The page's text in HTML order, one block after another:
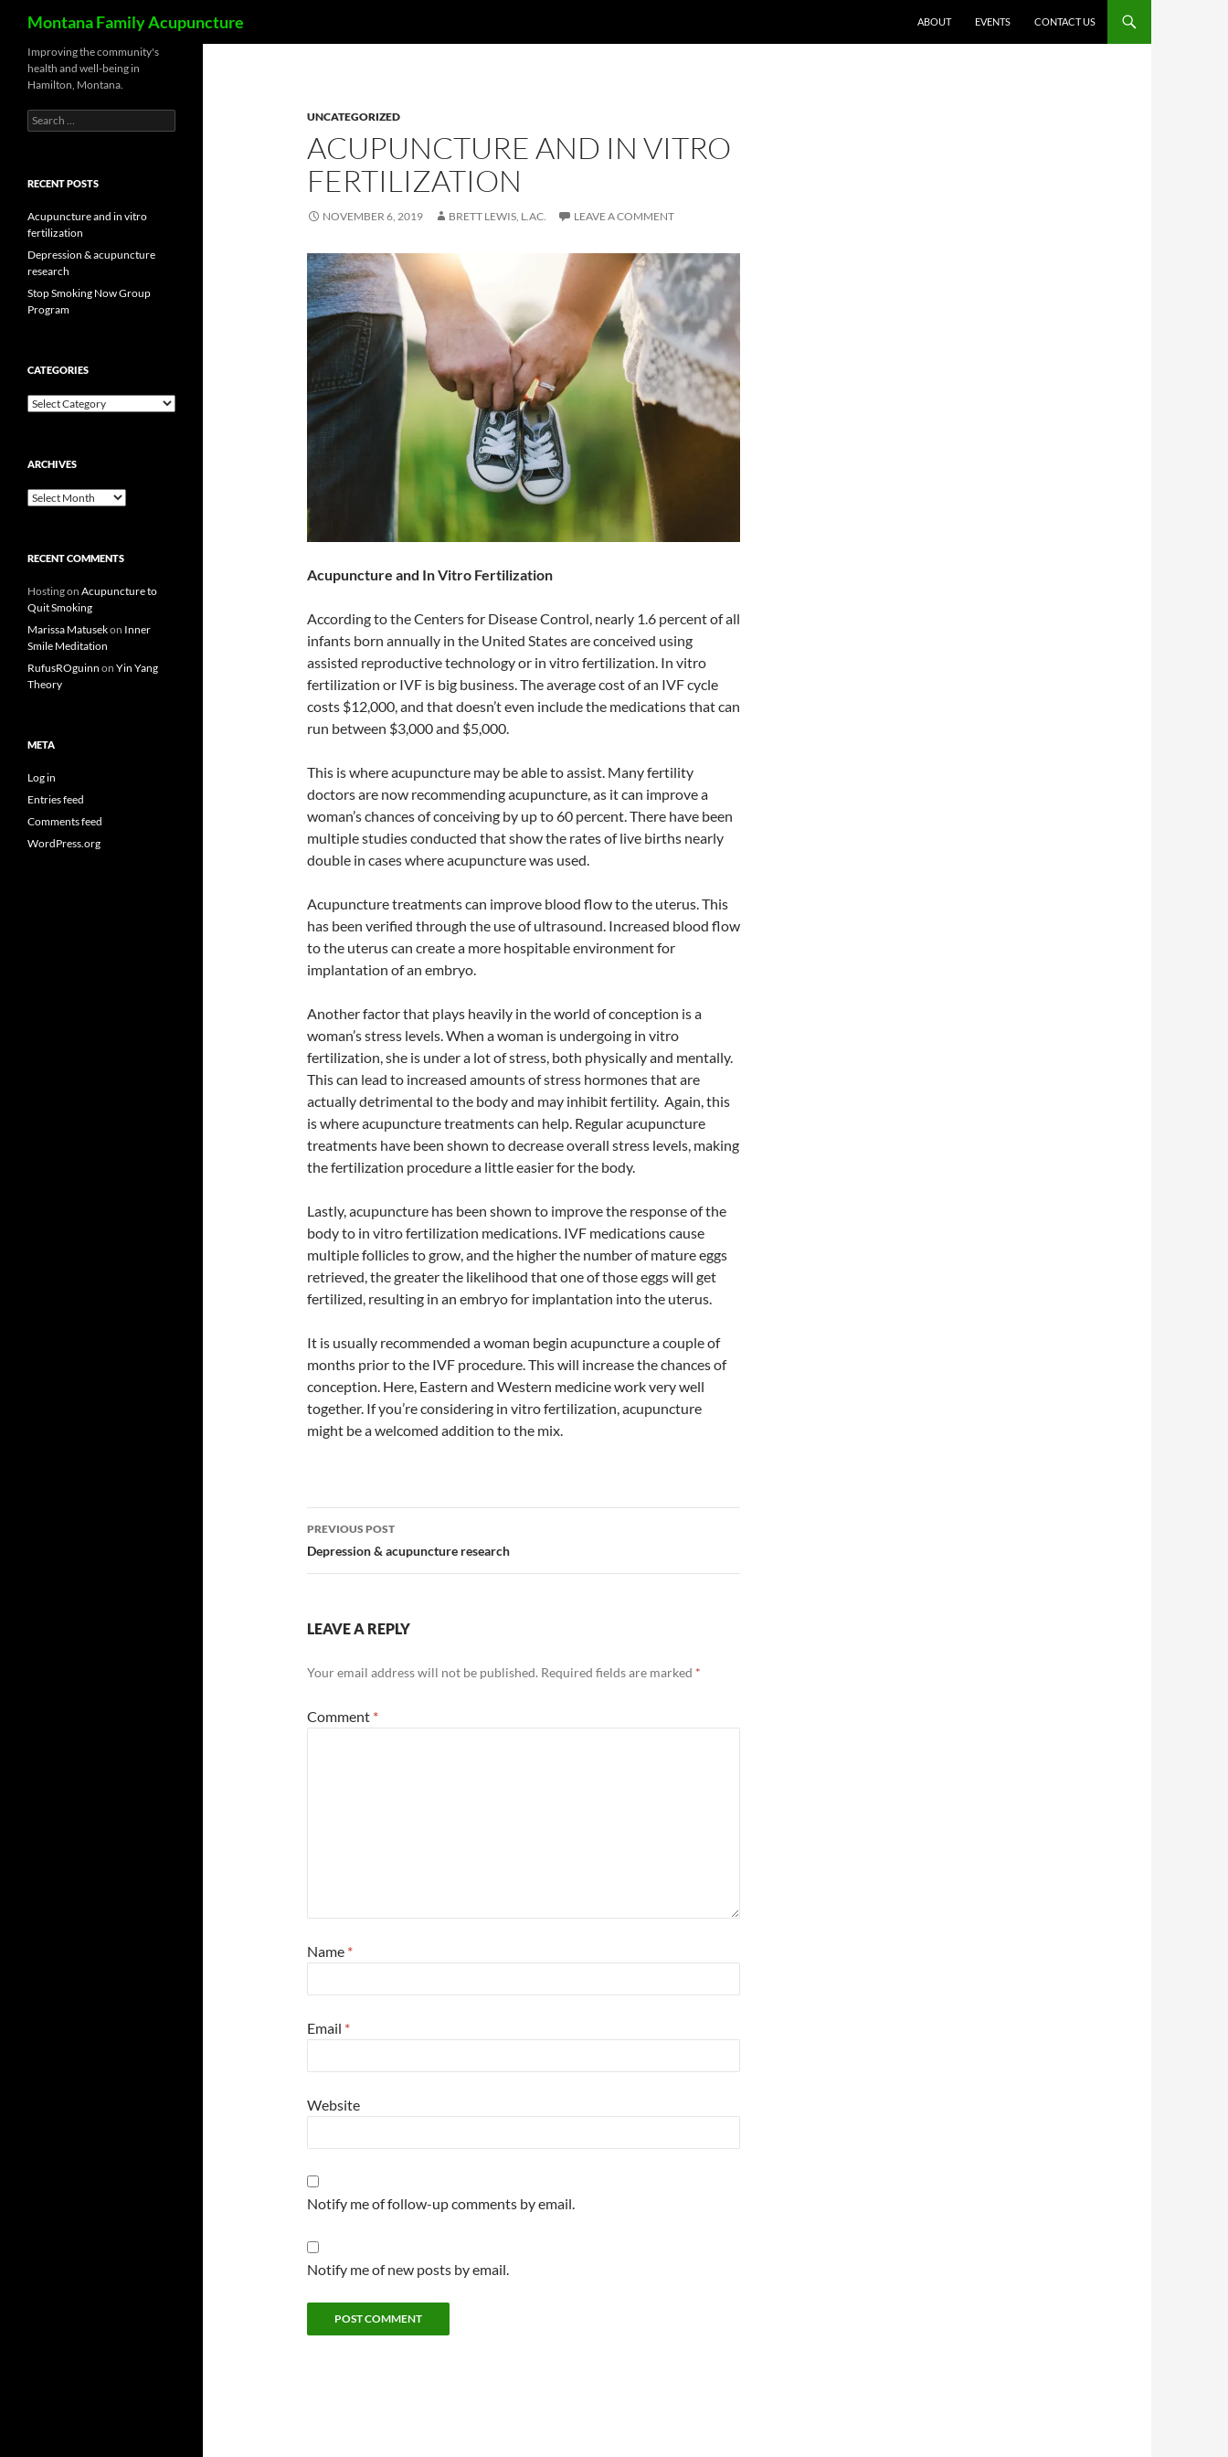
Montana Family Acupuncture ABOUT EVENTS CONTACT US
UNCATEGORIZED
ACUPUNCTURE AND IN VITRO
FERTILIZATION
NOVEMBER 6, 2019 BRETT LEWIS, L.AC. LEAVE A COMMENT
Acupuncture and In Vitro Fertilization
According to the Centers for Disease Control, nearly 1.6 percent of all
infants born annually in the United States are conceived using
assisted reproductive technology or in vitro fertilization. In vitro
fertilization or IVF is big business. The average cost of an IVF cycle
costs $12,000, and that doesn’t even include the medications that can
run between $3,000 and $5,000.
This is where acupuncture may be able to assist. Many fertility
doctors are now recommending acupuncture, as it can improve a
woman’s chances of conceiving by up to 60 percent. There have been
multiple studies conducted that show the rates of live births nearly
double in cases where acupuncture was used.
Acupuncture treatments can improve blood flow to the uterus. This
has been verified through the use of ultrasound. Increased blood flow
to the uterus can create a more hospitable environment for
implantation of an embryo.
Another factor that plays heavily in the world of conception is a
woman’s stress levels. When a woman is undergoing in vitro
fertilization, she is under a lot of stress, both physically and mentally.
This can lead to increased amounts of stress hormones that are
actually detrimental to the body and may inhibit fertility. Again, this
is where acupuncture treatments can help. Regular acupuncture
treatments have been shown to decrease overall stress levels, making
the fertilization procedure a little easier for the body.
Lastly, acupuncture has been shown to improve the response of the
body to in vitro fertilization medications. IVF medications cause
multiple follicles to grow, and the higher the number of mature eggs
retrieved, the greater the likelihood that one of those eggs will get
fertilized, resulting in an embryo for implantation into the uterus.
It is usually recommended a woman begin acupuncture a couple of
months prior to the IVF procedure. This will increase the chances of
conception. Here, Eastern and Western medicine work very well
together. If you’re considering in vitro fertilization, acupuncture
might be a welcomed addition to the mix.
Post
navigation
PREVIOUS POST
Depression & acupuncture research
LEAVE A REPLY
Your email address will not be published. Required fields are marked *
Comment *
Name *
Email *
Website
Notify me of follow-up comments by email.
Notify me of new posts by email.
Improving the community's
health and well-being in
Hamilton, Montana.
Search
for:
RECENT POSTS
Acupuncture and in vitro
fertilization
Depression & acupuncture
research
Stop Smoking Now Group
Program
CATEGORIES
Categories
ARCHIVES
Archives
RECENT COMMENTS
Hostingon Acupuncture to
Quit Smoking
Marissa Matusekon Inner
Smile Meditation
RufusROguinn on Yin Yang
Theory
META
Log in
Entries feed
Comments feed
WordPress.org